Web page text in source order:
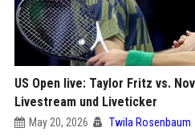
US Open live: Taylor Fritz vs.
Livestream und Liveticker
May 20, 2026 Twila Rosenbaum